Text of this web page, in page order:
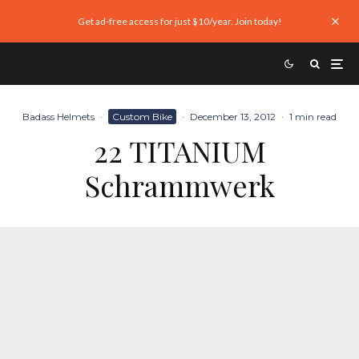
Get ad-free access for just $10/year. Join today!
Badass Helmets · Custom Bike · December 13, 2012 · 1 min read
22 TITANIUM
Schrammwerk